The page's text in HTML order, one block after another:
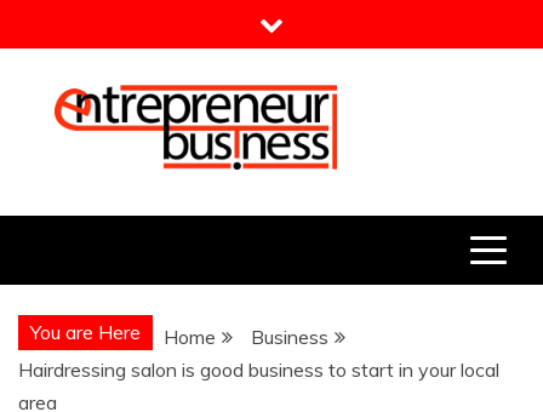
to
Entrepreneur Business
You are Here Home
Business
Hairdressing salon is good business to start in your local
area